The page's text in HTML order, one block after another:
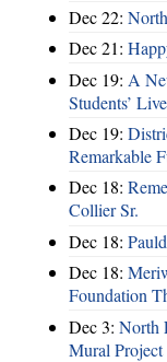
Dec 22:
Dec 21:
Dec 19: A
Students’
Dec 19:
Remarkable
Dec 18:
Collier Sr.
Dec 18:
Dec 18:
Foundation
Dec 3: North
Mural Project